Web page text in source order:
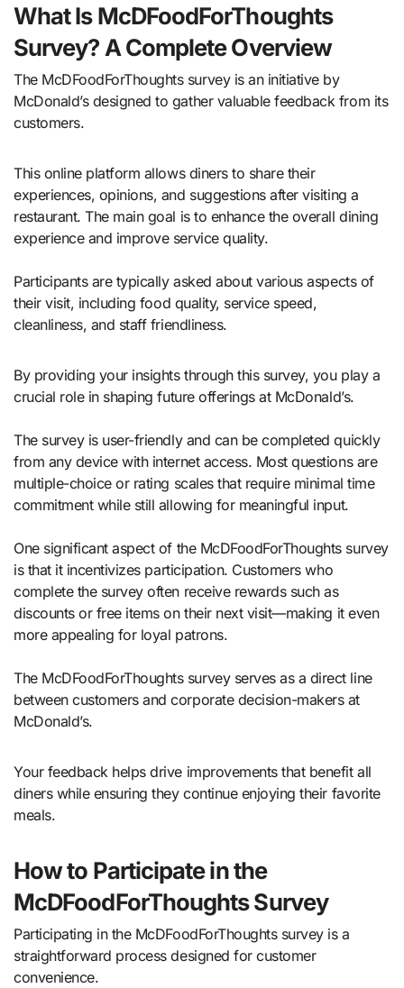
What Is McDFoodForThoughts
Survey? A Complete Overview
The McDFoodForThoughts survey is an initiative by
McDonald’s designed to gather valuable feedback from its
customers.
This online platform allows diners to share their
experiences, opinions, and suggestions after visiting a
restaurant. The main goal is to enhance the overall dining
experience and improve service quality.
Participants are typically asked about various aspects of
their visit, including food quality, service speed,
cleanliness, and staff friendliness.
By providing your insights through this survey, you play a
crucial role in shaping future offerings at McDonald’s.
The survey is user-friendly and can be completed quickly
from any device with internet access. Most questions are
multiple-choice or rating scales that require minimal time
commitment while still allowing for meaningful input.
One significant aspect of the McDFoodForThoughts survey
is that it incentivizes participation. Customers who
complete the survey often receive rewards such as
discounts or free items on their next visit—making it even
more appealing for loyal patrons.
The McDFoodForThoughts survey serves as a direct line
between customers and corporate decision-makers at
McDonald’s.
Your feedback helps drive improvements that benefit all
diners while ensuring they continue enjoying their favorite
meals.
How to Participate in the
McDFoodForThoughts Survey
Participating in the McDFoodForThoughts survey is a
straightforward process designed for customer
convenience.